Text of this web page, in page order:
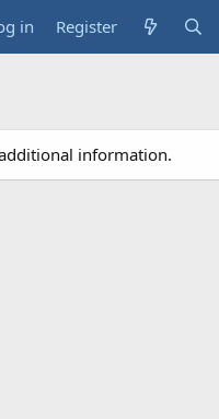
in Register
information.